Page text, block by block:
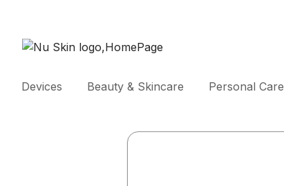
Devices Beauty & Skincare Personal Care